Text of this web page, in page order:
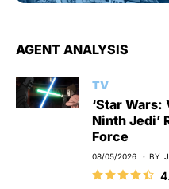
AGENT ANALYSIS
TV
‘Star
Ninth Jedi’
Force
08/05/2026 BY